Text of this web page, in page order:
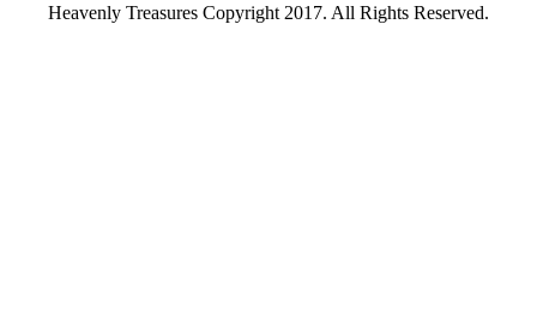
Heavenly Treasures Copyright 2017. All Rights Reserved.